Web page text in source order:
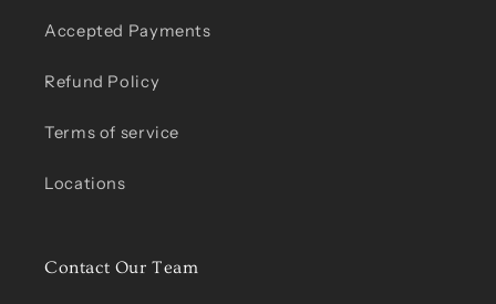
Accepted Payments
Refund Policy
Terms of service
Locations
Contact Our Team